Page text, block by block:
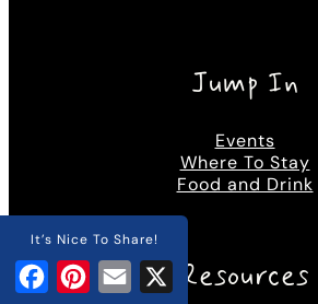
Jump In
Events
Where To Stay
Food and Drink
Resources
It’s Nice To Share!
FacebookPinterest
Email